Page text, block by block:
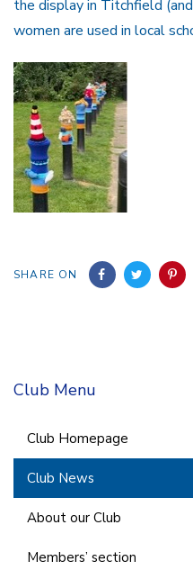
the display in Titchfield
women are used in local
SHARE ON
Club Menu
Club Homepage
Club News
About our Club
Members’ section